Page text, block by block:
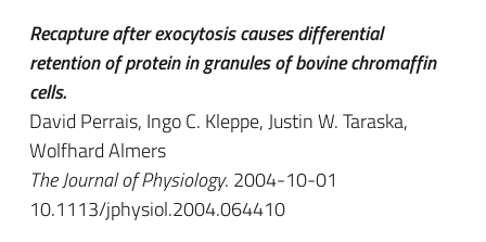
Recapture after exocytosis causes differential
retention of protein in granules of bovine chromaffin
cells.
David Perrais, Ingo C. Kleppe, Justin W. Taraska,
Wolfhard Almers
The Journal of Physiology. 2004-10-01
10.1113/jphysiol.2004.064410